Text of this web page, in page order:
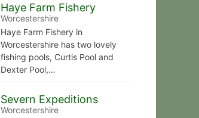
Haye Farm Fishery
Worcestershire
Haye Farm Fishery in
Worcestershire has two lovely
fishing pools, Curtis Pool and
Dexter Pool,…
Severn Expeditions
Worcestershire